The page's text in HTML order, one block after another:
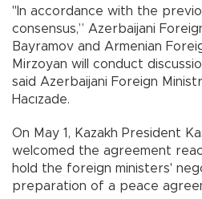
"In accordance with the
consensus,” Azerbaijani
Bayramov and Armenian
Mirzoyan will conduct
said Azerbaijani Foreign
Hacızade.
On May 1, Kazakh President
welcomed the agreement
hold the foreign ministers'
preparation of a peace